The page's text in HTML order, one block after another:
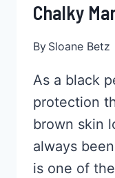
Chalky
By Sloane Betz
As a black
protection
brown skin
always
is one of